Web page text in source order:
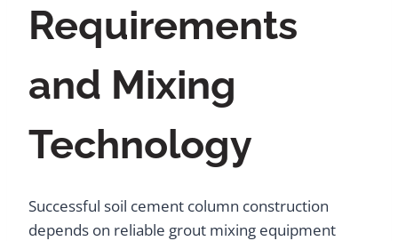
Requirements
and Mixing
Technology
Successful soil cement column construction
depends on reliable grout mixing equipment